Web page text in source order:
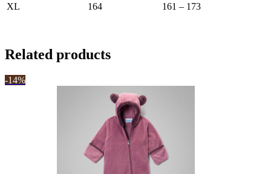
XL
164 161 – 173
Related products
-14%